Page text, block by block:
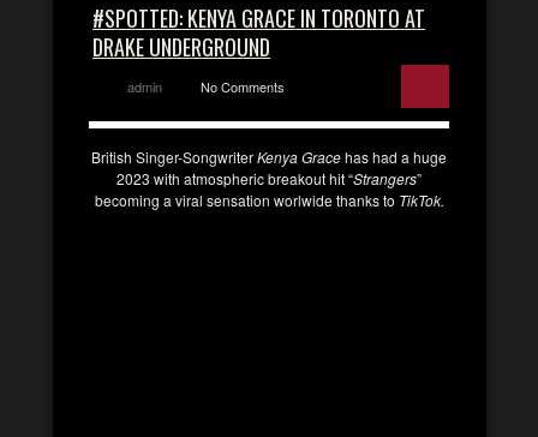
#SPOTTED: KENYA GRACE IN TORONTO AT
DRAKE UNDERGROUND
admin No Comments
British Singer-SongwriterKenya Gracehas had a huge
2023 with atmospheric breakout hit “Strangers”
becoming a viral sensation worlwide thanks to TikTok.